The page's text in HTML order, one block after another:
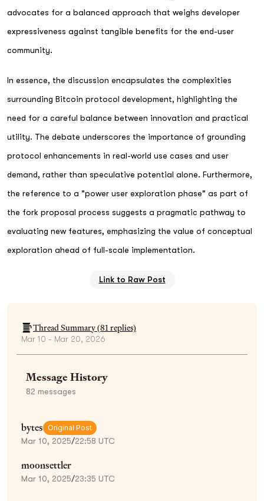
advocates for a balanced approach that weighs developer
expressiveness against tangible benefits for the end-user
community.
In essence, the discussion encapsulates the complexities
surrounding Bitcoin protocol development, highlighting the
need for a careful balance between innovation and practical
utility. The debate underscores the importance of grounding
protocol enhancements in real-world use cases and user
demand, rather than speculative potential alone. Furthermore,
the reference to a "power user exploration phase" as part of
the fork proposal process suggests a pragmatic pathway to
evaluating new features, emphasizing the value of conceptual
exploration ahead of full-scale implementation.
Link to Raw Post
Thread Summary (81replies)
Mar 10 - Mar 20, 2026
Message History
82 messages
bytes Original Post
Mar 10, 2025/22:58 UTC
moonsettler
Mar 10, 2025/23:35 UTC